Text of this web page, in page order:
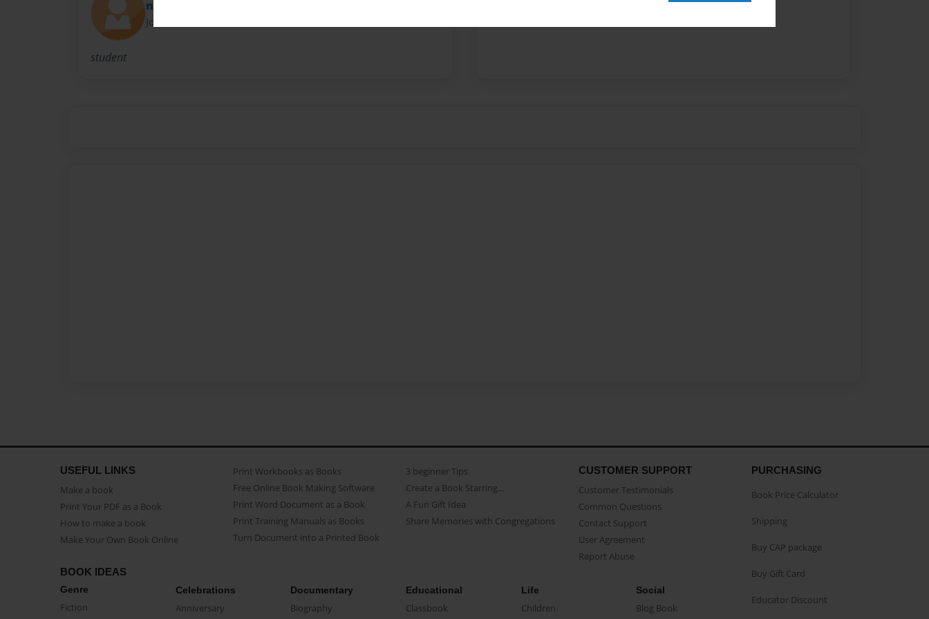
nunu
Joined: Nov-02-2016
student
USEFUL LINKS
Make a book
Print Your PDF as a Book
How to make a book
Make Your Own Book Online
Print Workbooks as Books
Free Online Book Making Software
Print Word Document as a Book
Print Training Manuals as Books
Turn Document into a Printed Book
3 beginner Tips
Create a Book Starring...
A Fun Gift Idea
Share Memories with Congregations
CUSTOMER SUPPORT
Customer Testimonials
Common Questions
Contact Support
User Agreement
Report Abuse
BOOK IDEAS
Genre
Fiction
Celebrations
Anniversary
Documentary
Biography
Educational
Classbook
Life
Children
Social
Blog Book
PURCHASING
Book Price Calculator
Shipping
Buy CAP package
Buy Gift Card
Educator Discount